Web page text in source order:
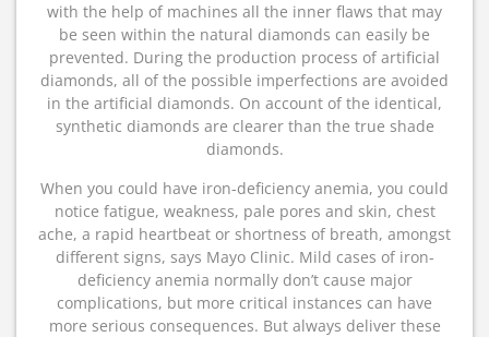
with the help of machines all the inner flaws that may
be seen within the natural diamonds can easily be
prevented. During the production process of artificial
diamonds, all of the possible imperfections are avoided
in the artificial diamonds. On account of the identical,
synthetic diamonds are clearer than the true shade
diamonds.
When you could have iron-deficiency anemia, you could
notice fatigue, weakness, pale pores and skin, chest
ache, a rapid heartbeat or shortness of breath, amongst
different signs, says Mayo Clinic. Mild cases of iron-
deficiency anemia normally don’t cause major
complications, but more critical instances can have
more serious consequences. But always deliver these